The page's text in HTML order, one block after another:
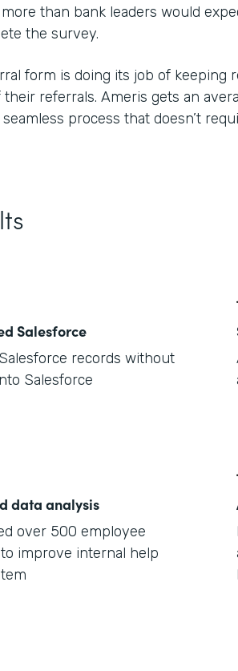
than bank leaders would
the survey.
form is doing its job of keeping
referrals. Ameris gets an
process that doesn’t
Salesforce
records without
Salesforce
data analysis
over 500 employee
improve internal help